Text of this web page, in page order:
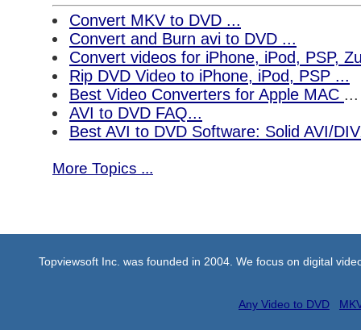
Convert MKV to DVD ...
Convert and Burn avi to DVD ...
Convert videos for iPhone, iPod, PSP,
Rip DVD Video to iPhone, iPod, PSP ...
Best Video Converters for Apple MAC ...
AVI to DVD FAQ...
Best AVI to DVD Software: Solid AVI/
More Topics ...
Topviewsoft Inc. was founded in 2004. We focus on digital
Any Video to DVD